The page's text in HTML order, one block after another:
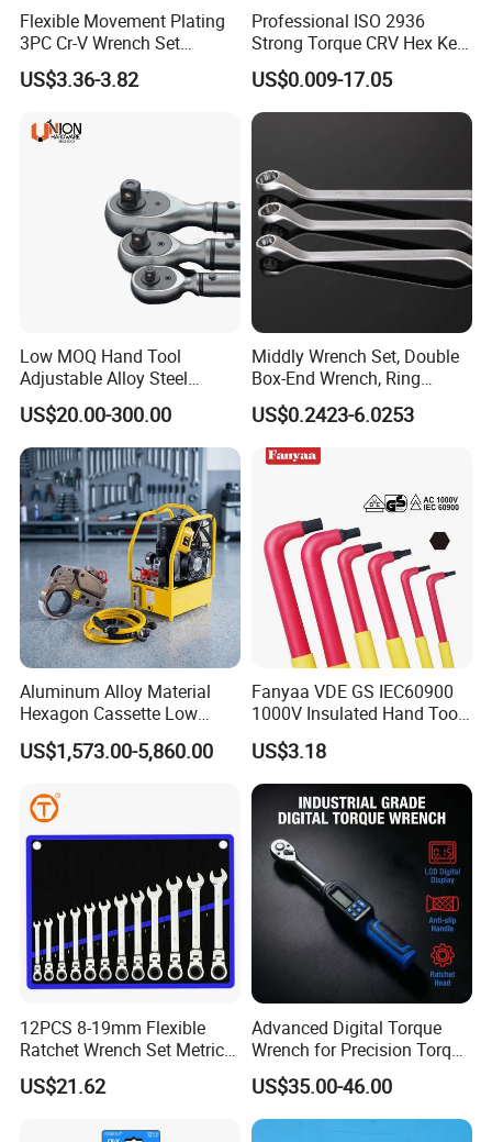
Flexible Movement Plating
3PC Cr-V Wrench Set
45#Steel Wrench More
Wrench Usage
US$3.36-3.82
Professional ISO 2936
Strong Torque CRV Hex Key
Wrench Allen Key
US$0.009-17.05
Low MOQ Hand Tool
Adjustable Alloy Steel
Reversible Torque Wrench
Set 1/4 3/8 1/2 Inch
Customized Torque Wrench
with Factory Manufacturing
US$20.00-300.00
Middly Wrench Set, Double
Box-End Wrench, Ring
Spanner, Cr-V
US$0.2423-6.0253
Aluminum Alloy Material
Hexagon Cassette Low
Profile Hydraulic Torque
Wrench
US$1,573.00-5,860.00
Fanyaa VDE GS IEC60900
1000V Insulated Hand Tools
Torque Wrench Construction
Tools Screwdriver Hex L
Keys Wrench Spanner for
Workshop
US$3.18
12PCS 8-19mm Flexible
Ratchet Wrench Set Metric
Spanner Gear Ring
Ratcheting Combination
US$21.62
Advanced Digital Torque
Wrench for Precision Torque
Measurement
US$35.00-46.00